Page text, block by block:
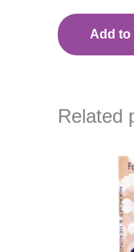
Add to
Related